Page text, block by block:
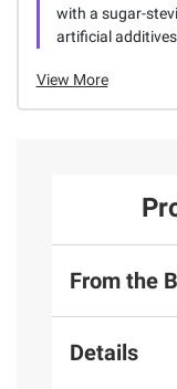
with a sugar-
artificial
View More
From the
Details